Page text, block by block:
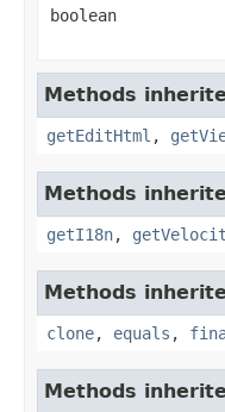
boolean
Methods
getEditHtml ,
Methods
getI18n,
Methods
clone, equals ,
Methods